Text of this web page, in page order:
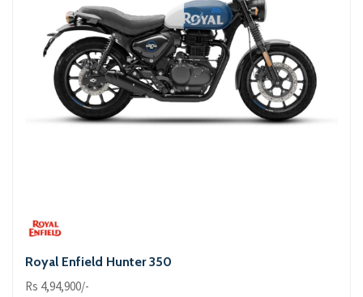
Royal Enfield Hunter 350
Rs 4,94,900/-